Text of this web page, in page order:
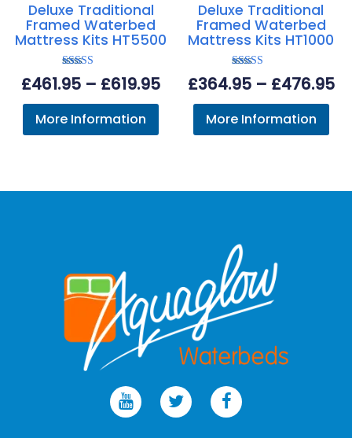
Deluxe Traditional
Framed Waterbed
Mattress Kits HT5500
Rated
5.00
£461.95 – £619.95Price
range:
£461.95
More Information
Deluxe Traditional
Framed Waterbed
Mattress Kits HT1000
Rated
4.63
£364.95 – £476.95
More Information